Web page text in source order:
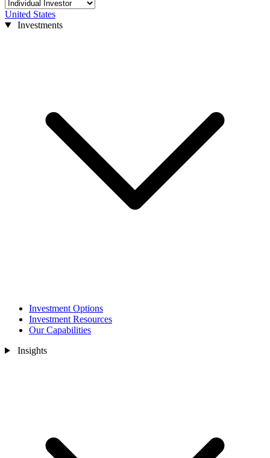
United States
Investments
Investment Options
Investment Resources
Our Capabilities
Insights